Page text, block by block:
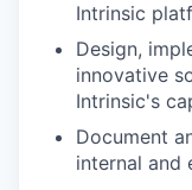
Intrinsic
Design,
innovative
Intrinsic's
Document
internal and